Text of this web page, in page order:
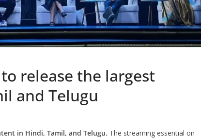
release the largest
and Telugu
in Hindi, Tamil, and Telugu. The streaming essential on